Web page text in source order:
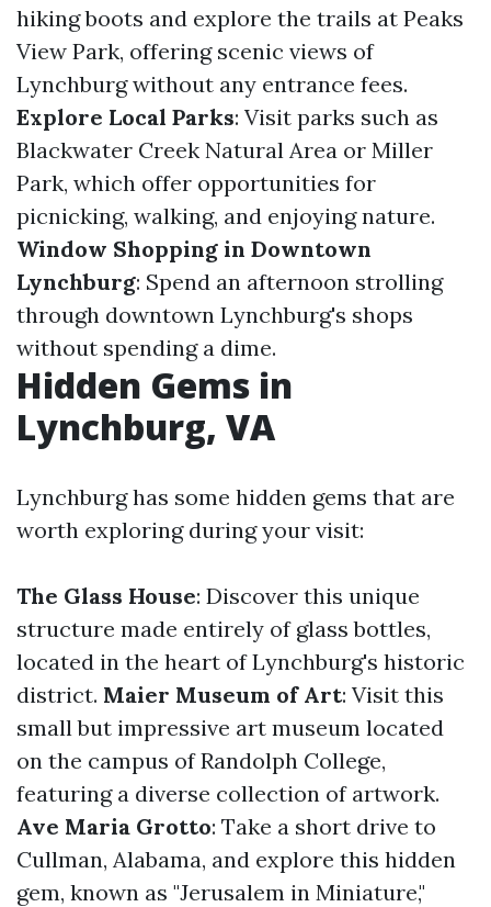
hiking boots and explore the trails at Peaks
View Park, offering scenic views of
Lynchburg without any entrance fees.
Explore Local Parks: Visit parks such as
Blackwater Creek Natural Area or Miller
Park, which offer opportunities for
picnicking, walking, and enjoying nature.
Window Shopping in Downtown
Lynchburg: Spend an afternoon strolling
through downtown Lynchburg's shops
without spending a dime.
Hidden Gems in
Lynchburg, VA
Lynchburg has some hidden gems that are
worth exploring during your visit:
The Glass House: Discover this unique
structure made entirely of glass bottles,
located in the heart of Lynchburg's historic
district. Maier Museum of Art: Visit this
small but impressive art museum located
on the campus of Randolph College,
featuring a diverse collection of artwork.
Ave Maria Grotto: Take a short drive to
Cullman, Alabama, and explore this hidden
gem, known as "Jerusalem in Miniature,"